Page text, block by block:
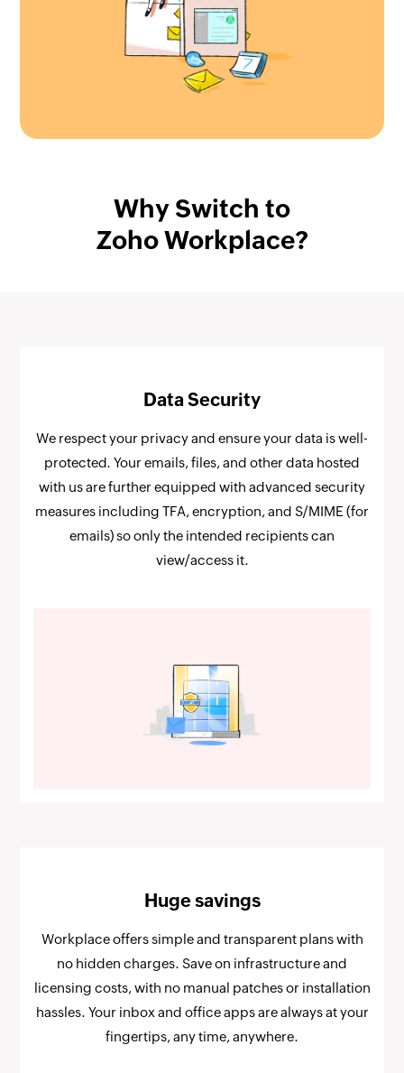
Why Switch to
Zoho Workplace?
Data Security
We respect your privacy and ensure your data is well-
protected. Your emails, files, and other data hosted
with us are further equipped with advanced security
measures including TFA, encryption, and S/MIME (for
emails) so only the intended recipients can
view/access it.
Huge savings
Workplace offers simple and transparent plans with
no hidden charges. Save on infrastructure and
licensing costs, with no manual patches or installation
hassles. Your inbox and office apps are always at your
fingertips, any time, anywhere.